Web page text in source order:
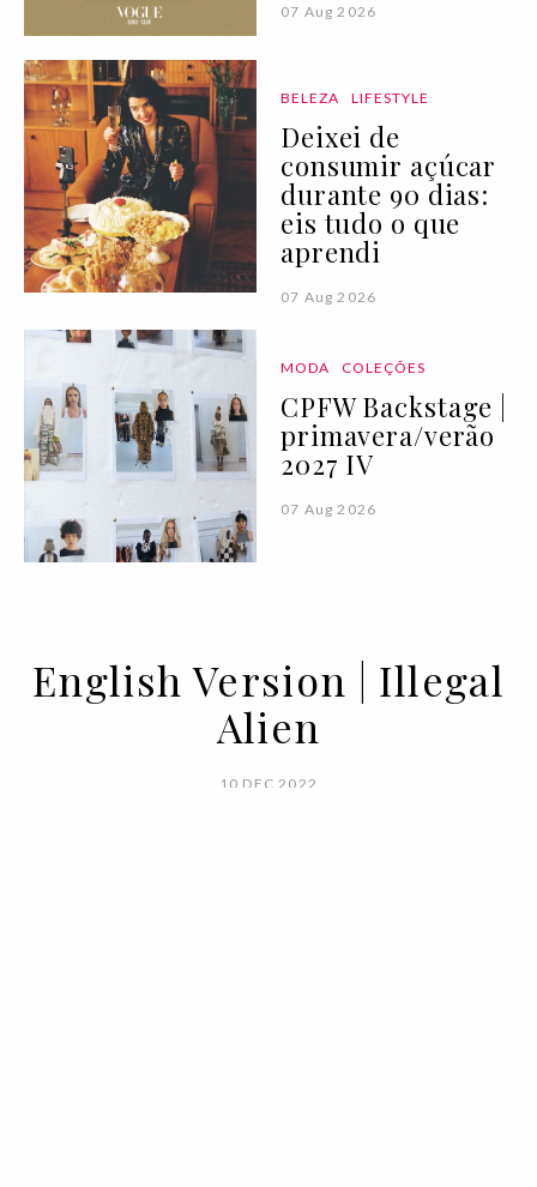
07 Aug 2026
BELEZA LIFESTYLE
Deixei de
consumir açúcar
durante 90 dias:
eis tudo o que
aprendi
07 Aug 2026
MODA COLEÇÕES
CPFW Backstage |
primavera/verão
2027 IV
07 Aug 2026
English Version | Illegal
Alien
10 DEC 2022